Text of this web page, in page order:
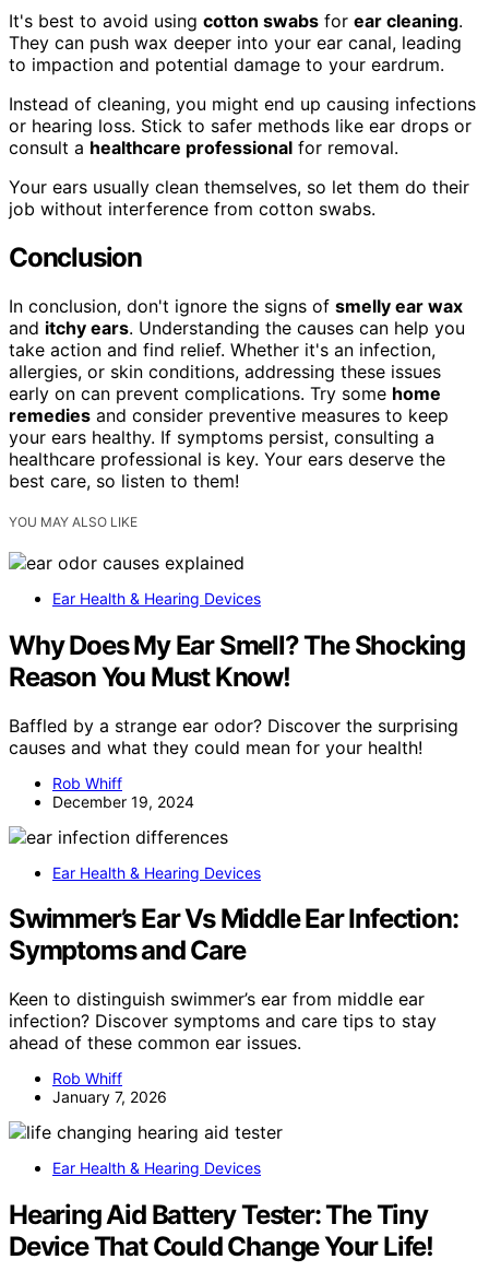
It's best to avoid using cotton swabs for ear cleaning.
They can push wax deeper into your ear canal, leading
to impaction and potential damage to your eardrum.
Instead of cleaning, you might end up causing infections
or hearing loss. Stick to safer methods like ear drops or
consult a healthcare professional for removal.
Your ears usually clean themselves, so let them do their
job without interference from cotton swabs.
Conclusion
In conclusion, don't ignore the signs of smelly ear wax
and itchy ears. Understanding the causes can help you
take action and find relief. Whether it's an infection,
allergies, or skin conditions, addressing these issues
early on can prevent complications. Try some home
remedies and consider preventive measures to keep
your ears healthy. If symptoms persist, consulting a
healthcare professional is key. Your ears deserve the
best care, so listen to them!
YOU MAY ALSO LIKE
Ear Health & Hearing Devices
Why Does My Ear Smell? The Shocking
Reason You Must Know!
Baffled by a strange ear odor? Discover the surprising
causes and what they could mean for your health!
Rob Whiff
December 19, 2024
Ear Health & Hearing Devices
Swimmer’s Ear Vs Middle Ear Infection:
Symptoms and Care
Keen to distinguish swimmer’s ear from middle ear
infection? Discover symptoms and care tips to stay
ahead of these common ear issues.
Rob Whiff
January 7, 2026
Ear Health & Hearing Devices
Hearing Aid Battery Tester: The Tiny
Device That Could Change Your Life!